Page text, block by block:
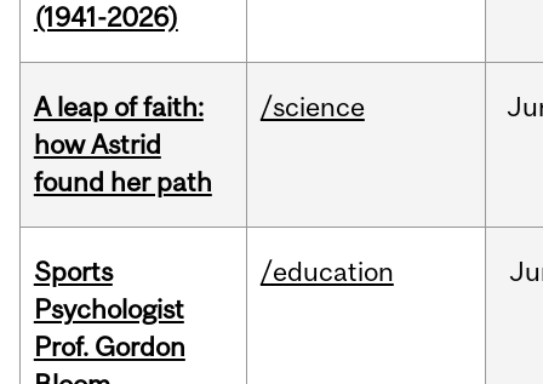
(1941-2026)
A leap of faith:
how Astrid
found her path
/science
Sports
Psychologist
Prof. Gordon
/education